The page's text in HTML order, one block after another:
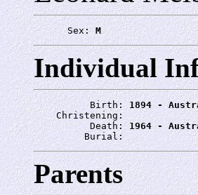
      Sex:
M
Individual
          Birth:
1894 -
    Christening:
          Death:
1964 -
         Burial:
Parents